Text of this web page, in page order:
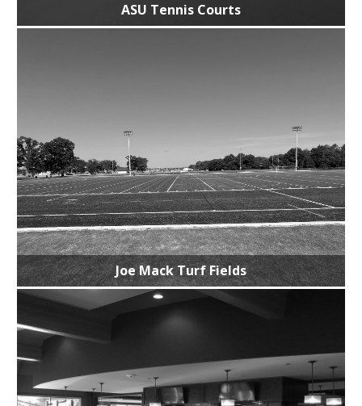
ASU Tennis Courts
Joe Mack Turf Fields